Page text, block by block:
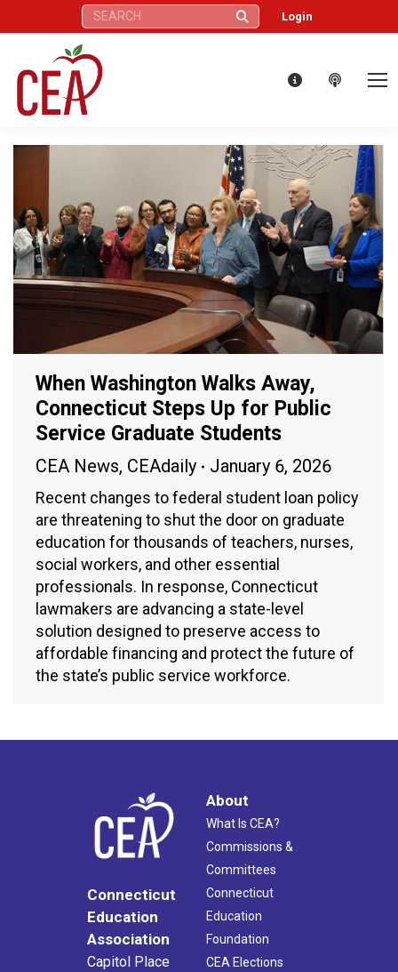
Search: Login
When Washington Walks Away,
Connecticut Steps Up for Public
Service Graduate Students
CEA News, CEAdaily January 6, 2026
Recent changes to federal student loan policy
are threatening to shut the door on graduate
education for thousands of teachers, nurses,
social workers, and other essential
professionals. In response, Connecticut
lawmakers are advancing a state-level
solution designed to preserve access to
affordable financing and protect the future of
the state’s public service workforce.
Connecticut
Education
Association
Capitol Place
About
What Is CEA?
Commissions &
Committees
Connecticut
Education
Foundation
CEA Elections